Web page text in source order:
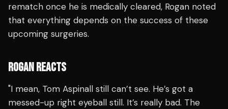
rematch once he is medically cleared, Rogan noted
that everything depends on the success of these
upcoming surgeries.
ROGAN REACTS
"I mean, Tom Aspinall still can’t see. He’s got a
messed-up right eyeball still. It’s really bad. The